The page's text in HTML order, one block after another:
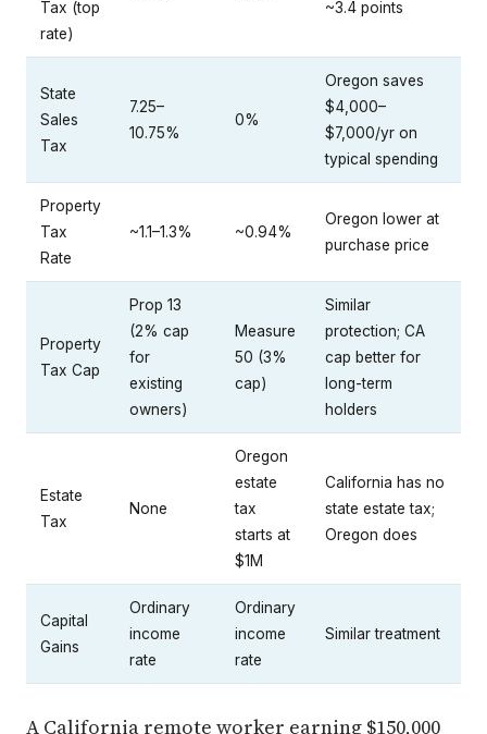
Tax (top
rate)
~3.4 points
State
Sales
Tax
7.25–
10.75%
0%
Oregon saves
$4,000–
$7,000/yr on
typical spending
Property
Tax
Rate
~1.1–1.3% ~0.94%
Oregon lower at
purchase price
Property
Tax Cap
Prop 13
(2% cap
for
existing
owners)
Measure
50 (3%
cap)
Similar
protection; CA
cap better for
long-term
holders
Estate
Tax
None
Oregon
estate
tax
starts at
$1M
California has no
state estate tax;
Oregon does
Capital
Gains
Ordinary
income
rate
Ordinary
income
rate
Similar treatment
A California remote worker earning $150,000